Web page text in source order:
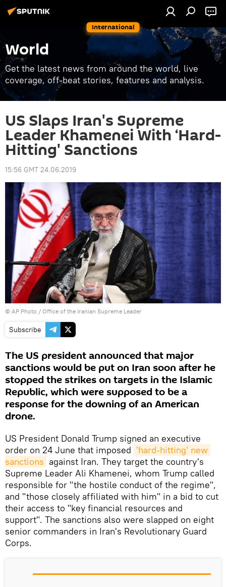
International
World
Get the latest news from around the world, live
coverage, off-beat stories, features and analysis.
US Slaps Iran's Supreme
Leader Khamenei With ‘Hard-
Hitting' Sanctions
15:56 GMT 24.06.2019
© AP Photo / Office of the Iranian Supreme Leader
Subscribe
The US president announced that major
sanctions would be put on Iran soon after he
stopped the strikes on targets in the Islamic
Republic, which were supposed to be a
response for the downing of an American
drone.
US President Donald Trump signed an executive
order on 24 June that imposed 'hard-hitting' new
sanctions against Iran. They target the country's
Supreme Leader Ali Khamenei, whom Trump called
responsible for "the hostile conduct of the regime",
and "those closely affiliated with him" in a bid to cut
their access to "key financial resources and
support". The sanctions also were slapped on eight
senior commanders in Iran's Revolutionary Guard
Corps.